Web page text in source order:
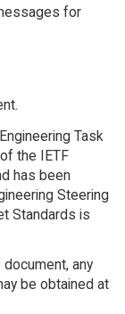
for
Task
the IETF
has been
Steering
Standards is
any
be obtained at